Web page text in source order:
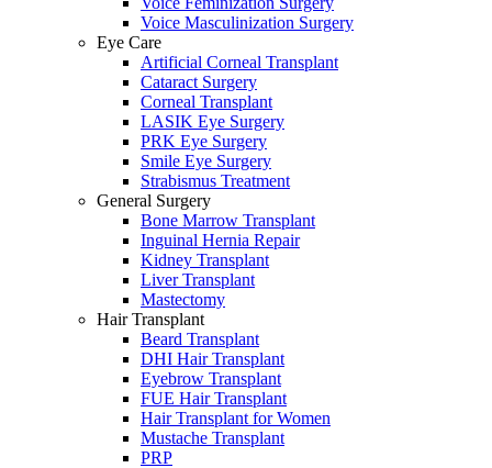
Voice Masculinization Surgery
Eye Care
Artificial Corneal Transplant
Cataract Surgery
Corneal Transplant
LASIK Eye Surgery
PRK Eye Surgery
Smile Eye Surgery
Strabismus Treatment
General Surgery
Bone Marrow Transplant
Inguinal Hernia Repair
Kidney Transplant
Liver Transplant
Mastectomy
Hair Transplant
Beard Transplant
DHI Hair Transplant
Eyebrow Transplant
FUE Hair Transplant
Hair Transplant for Women
Mustache Transplant
PRP